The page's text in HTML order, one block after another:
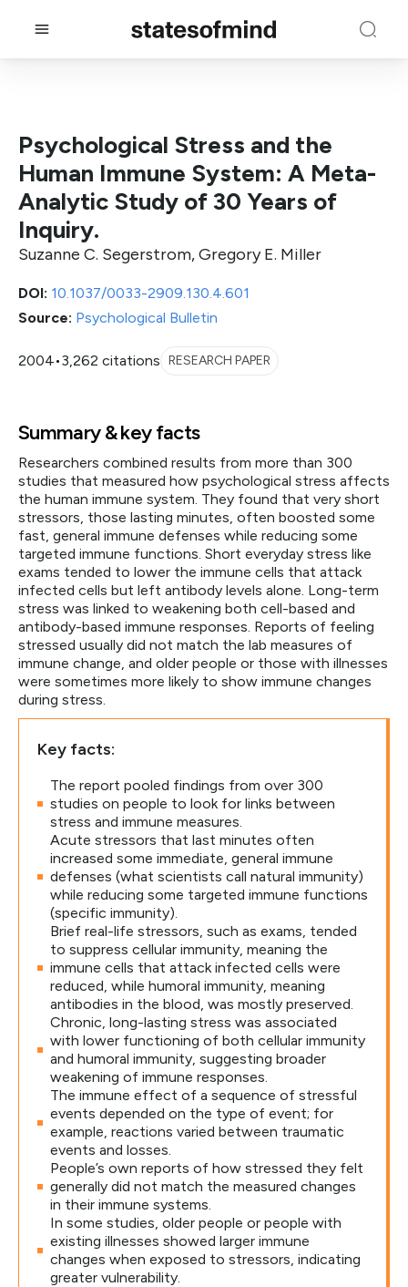
DOI: 10.1037/0033-2909.130.4.601
Source: Psychological Bulletin
2004•3,262 citations RESEARCH PAPER
Psychological Stress and the
Human Immune System: A Meta-
Analytic Study of 30 Years of
Inquiry.
Suzanne C. Segerstrom, Gregory E. Miller
Summary & key facts
Researchers combined results from more than 300
studies that measured how psychological stress affects
the human immune system. They found that very short
stressors, those lasting minutes, often boosted some
fast, general immune defenses while reducing some
targeted immune functions. Short everyday stress like
exams tended to lower the immune cells that attack
infected cells but left antibody levels alone. Long-term
stress was linked to weakening both cell-based and
antibody-based immune responses. Reports of feeling
stressed usually did not match the lab measures of
immune change, and older people or those with illnesses
were sometimes more likely to show immune changes
during stress.
Key facts:
The report pooled findings from over 300
studies on people to look for links between
stress and immune measures.
Acute stressors that last minutes often
increased some immediate, general immune
defenses (what scientists call natural immunity)
while reducing some targeted immune functions
(specific immunity).
Brief real-life stressors, such as exams, tended
to suppress cellular immunity, meaning the
immune cells that attack infected cells were
reduced, while humoral immunity, meaning
antibodies in the blood, was mostly preserved.
Chronic, long-lasting stress was associated
with lower functioning of both cellular immunity
and humoral immunity, suggesting broader
weakening of immune responses.
The immune effect of a sequence of stressful
events depended on the type of event; for
example, reactions varied between traumatic
events and losses.
People’s own reports of how stressed they felt
generally did not match the measured changes
in their immune systems.
In some studies, older people or people with
existing illnesses showed larger immune
changes when exposed to stressors, indicating
greater vulnerability.